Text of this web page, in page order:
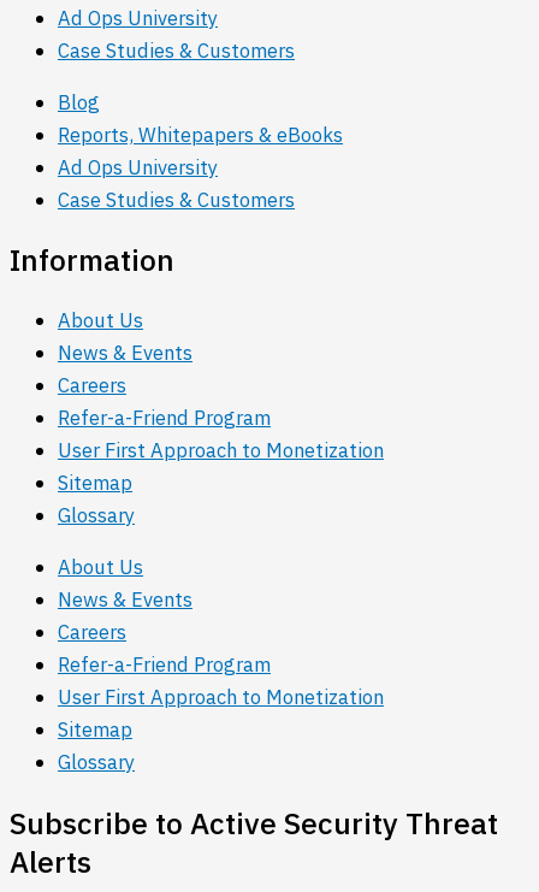
Ad Ops University
Case Studies & Customers
Blog
Reports, Whitepapers & eBooks
Ad Ops University
Case Studies & Customers
Information
About Us
News & Events
Careers
Refer-a-Friend Program
User First Approach to Monetization
Sitemap
Glossary
About Us
News & Events
Careers
Refer-a-Friend Program
User First Approach to Monetization
Sitemap
Glossary
Subscribe to Active Security Threat
Alerts